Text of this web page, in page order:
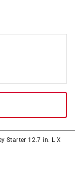
Starter 12.7 in. L X